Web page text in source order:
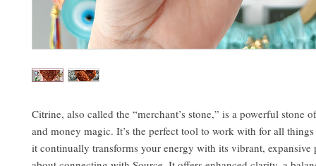
Citrine, also called the “merchant’s stone,” is a powerful stone
and money magic. It’s the perfect tool to work with for all things
it continually transforms your energy with its vibrant, expansive